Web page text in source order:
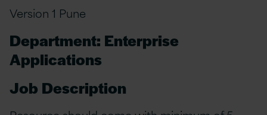
Version 1 Pune
Department: Enterprise
Applications
Job Description